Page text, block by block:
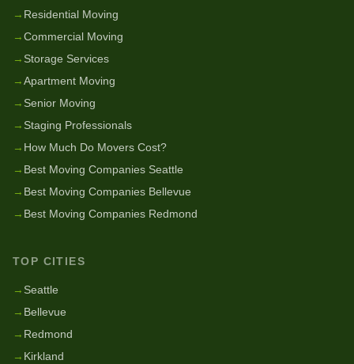
→ Residential Moving
→Commercial Moving
→ Storage Services
→Apartment Moving
→ Senior Moving
→ Staging Professionals
→ How Much Do Movers Cost?
→ Best Moving Companies Seattle
→ Best Moving Companies Bellevue
→ Best Moving Companies Redmond
TOP CITIES
→ Seattle
→ Bellevue
→ Redmond
→ Kirkland